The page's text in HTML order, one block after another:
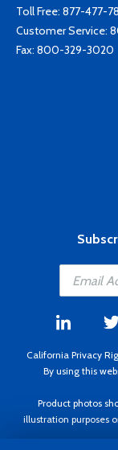
Toll Free: 877-477-
Customer Service:
Fax: 800-329-3020
California Privacy
By using this
Product photos
illustration purposes